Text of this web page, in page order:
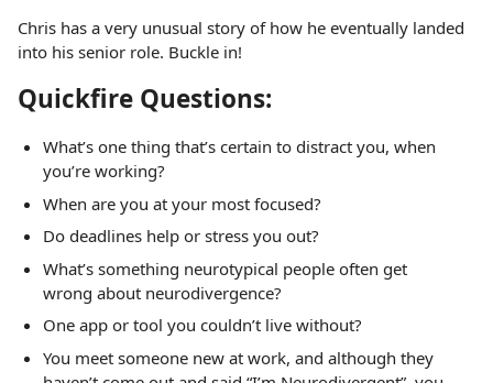
Chris has a very unusual story of how he eventually landed
into his senior role. Buckle in!
Quickfire Questions:
What’s one thing that’s certain to distract you, when
you’re working?
When are you at your most focused?
Do deadlines help or stress you out?
What’s something neurotypical people often get
wrong about neurodivergence?
One app or tool you couldn’t live without?
You meet someone new at work, and although they